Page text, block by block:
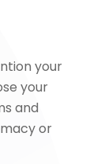
your
your
and
or